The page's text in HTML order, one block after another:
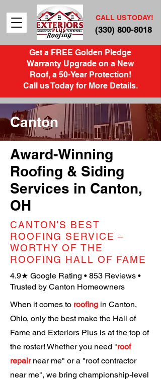
CALL US TODAY!
(330) 800-8018
Get a FREE Golden Pledge
Warranty Upgrade on a New
Roof, a 50-Year Protection!
Call us Today for More Details.
Canton
Award-Winning
Roofing & Siding
Services in Canton,
OH
CANTON’S BEST
ROOFING SERVICE –
WORTHY OF THE
ROOFING HALL OF FAME
4.9★ Google Rating • 853 Reviews •
Trusted by Canton Homeowners
When it comes to roofing in Canton,
Ohio, only the best make the Hall of
Fame and Exteriors Plus is at the top of
the roster! Whether you need "roof
repair near me" or a "roof contractor
near me", we bring championship-level